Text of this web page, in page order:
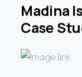
Madina
Case